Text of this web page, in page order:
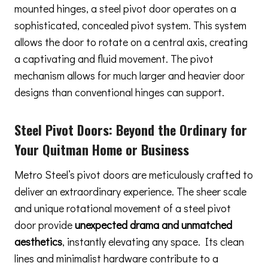
mounted hinges, a steel pivot door operates on a
sophisticated, concealed pivot system. This system
allows the door to rotate on a central axis, creating
a captivating and fluid movement. The pivot
mechanism allows for much larger and heavier door
designs than conventional hinges can support.
Steel Pivot Doors: Beyond the Ordinary for
Your Quitman Home or Business
Metro Steel’s pivot doors are meticulously crafted to
deliver an extraordinary experience. The sheer scale
and unique rotational movement of a steel pivot
door provideunexpected drama and unmatched
aesthetics, instantly elevating any space. Its clean
lines and minimalist hardware contribute to a